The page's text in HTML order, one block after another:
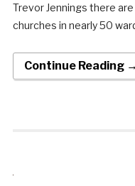
Trevor Jennings there
churches in nearly 50
Continue Reading →